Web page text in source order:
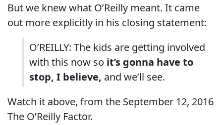
But we knew what O’Reilly meant. It came
out more explicitly in his closing statement:
O’REILLY: The kids are getting involved
with this now so it’s gonna have to
stop, I believe, and we’ll see.
Watch it above, from the September 12, 2016
The O’Reilly Factor.